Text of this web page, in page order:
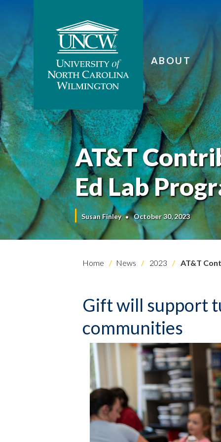
ABOUT
AT&T
Ed Lab
Susan Finley October 30, 2023
Home News 2023 AT&T
Gift will support
communities